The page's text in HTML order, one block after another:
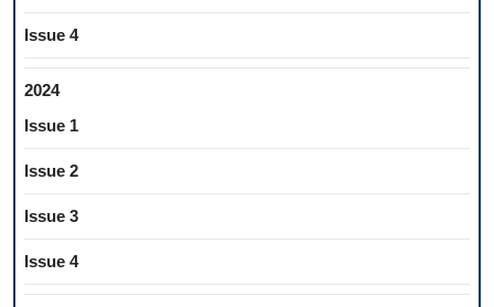
Issue 4
2024
Issue 1
Issue 2
Issue 3
Issue 4